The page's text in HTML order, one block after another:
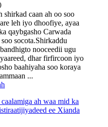
shirkad caan ah oo soo
leh iyo dhoofiye, ayaa
qaybgasho Carwada
socota.Shirkaddu
nooceedii ugu
dhar firfircoon iyo
baahiyaha soo koraya
...